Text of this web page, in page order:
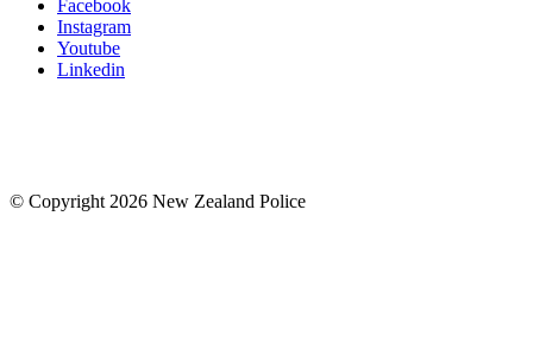
Facebook
Instagram
Youtube
Linkedin
© Copyright 2026 New Zealand Police